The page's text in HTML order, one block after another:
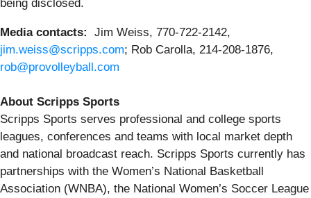
being disclosed.
Media contacts:
Jim Weiss, 770-722-2142,
jim.weiss@scripps.com; Rob Carolla, 214-208-1876,
rob@provolleyball.com
About Scripps Sports
Scripps Sports serves professional and college sports
leagues, conferences and teams with local market depth
and national broadcast reach. Scripps Sports currently has
partnerships with the Women’s National Basketball
Association (WNBA), the National Women’s Soccer League